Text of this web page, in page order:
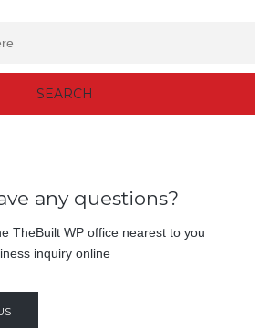
any questions?
TheBuilt WP office nearest to you
inquiry online